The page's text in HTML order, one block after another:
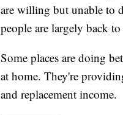
are willing but unable to
people are largely back
Some places are doing
at home. They're
and replacement income.